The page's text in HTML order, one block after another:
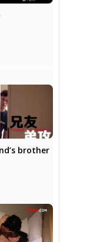
brother